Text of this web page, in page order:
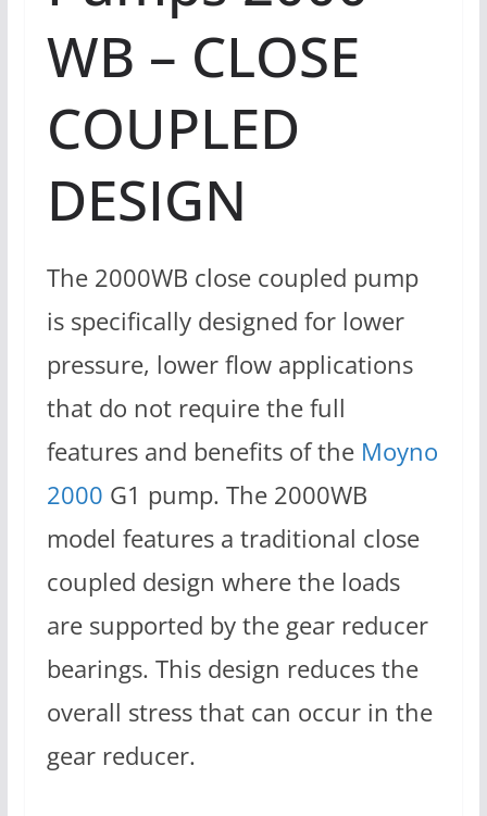
WB – CLOSE
COUPLED
DESIGN
The 2000WB close coupled pump
is specifically designed for lower
pressure, lower flow applications
that do not require the full
features and benefits of the Moyno
2000 G1 pump. The 2000WB
model features a traditional close
coupled design where the loads
are supported by the gear reducer
bearings. This design reduces the
overall stress that can occur in the
gear reducer.